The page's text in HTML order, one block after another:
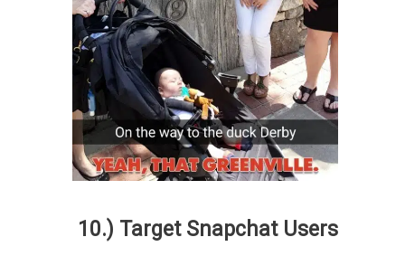
10.) Target Snapchat Users